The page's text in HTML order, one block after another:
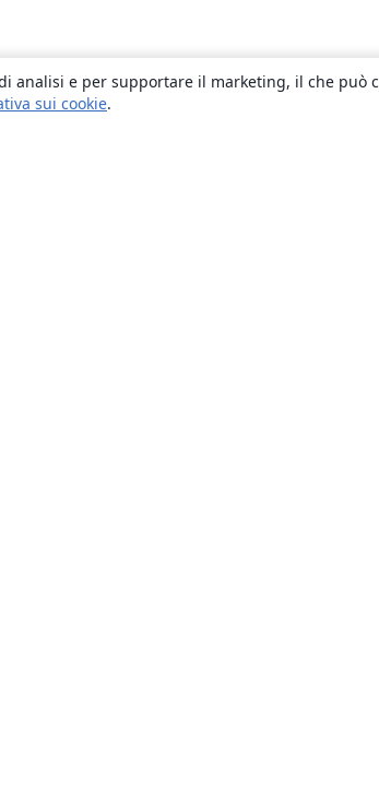
analisi e per supportare il marketing, il che può
sui cookie.